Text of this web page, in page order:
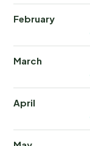
February
March
April